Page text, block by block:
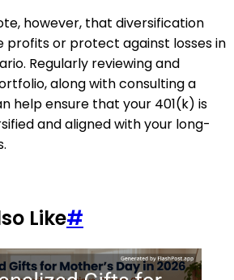
however, that diversification
profits or protect against losses in
Regularly reviewing and
along with consulting a
help ensure that your 401(k) is
and aligned with your long-
Like#